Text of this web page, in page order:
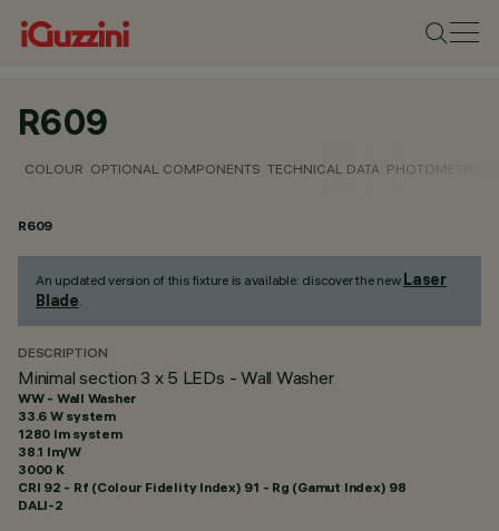
R609
COLOUR OPTIONAL COMPONENTS TECHNICAL DATA PHOTOMETRIC
R609
An updated version of this fixture is available: discover the new Laser
Blade.
DESCRIPTION
Minimal section 3 x 5 LEDs - Wall Washer
WW - Wall Washer
33.6 W system
1280 lm system
38.1 lm/W
3000 K
CRI 92 - Rf (Colour Fidelity Index) 91 - Rg (Gamut Index) 98
DALI-2